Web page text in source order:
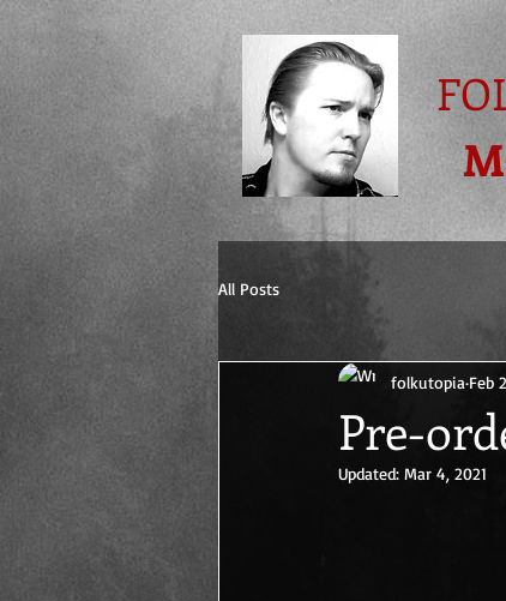
All Posts
Pre-
folkutopia Feb
Updated: Mar 4, 2021